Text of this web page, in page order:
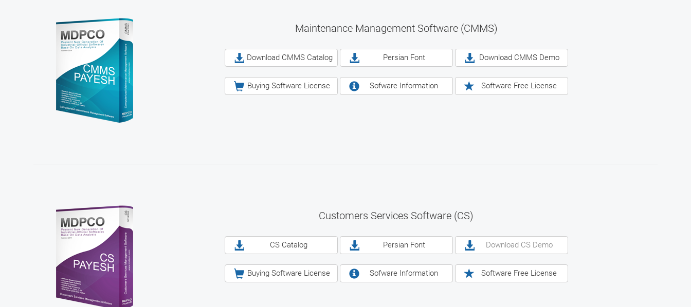
Maintenance Management Software (CMMS)
Download CMMS Catalog Persian Font Download CMMS Demo
Buying Software License Sofware Information Software Free License
Customers Services Software (CS)
CS Catalog Persian Font Download CS Demo
Buying Software License Sofware Information Software Free License